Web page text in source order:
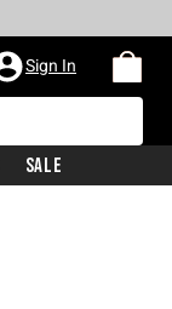
Sign In
Sale